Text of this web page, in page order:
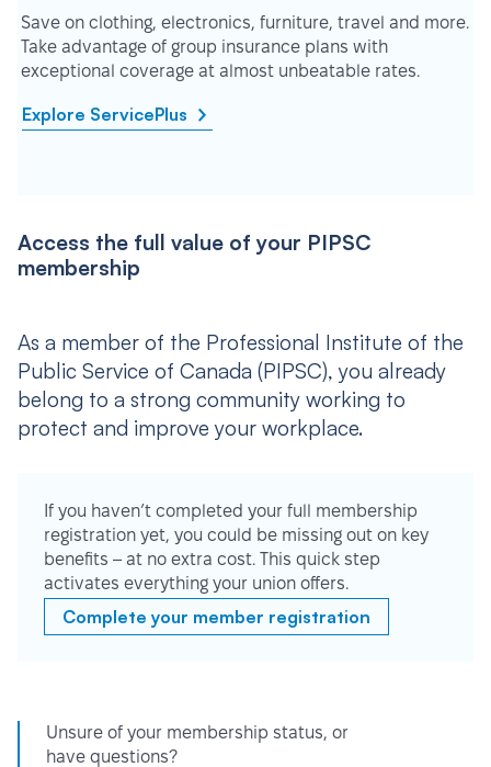
Save on clothing, electronics, furniture, travel and more.
Take advantage of group insurance plans with
exceptional coverage at almost unbeatable rates.
Explore ServicePlus
Access the full value of your PIPSC
membership
As a member of the Professional Institute of the
Public Service of Canada (PIPSC), you already
belong to a strong community working to
protect and improve your workplace.
If you haven’t completed your full membership
registration yet, you could be missing out on key
benefits – at no extra cost. This quick step
activates everything your union offers.
Complete your member registration
Unsure of your membership status, or
have questions?